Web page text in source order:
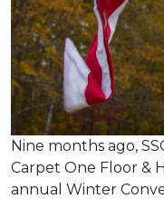
Nine months ago,
Carpet One Floor &
annual Winter